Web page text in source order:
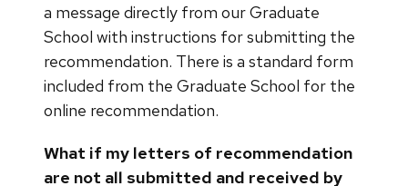
a message directly from our Graduate
School with instructions for submitting the
recommendation. There is a standard form
included from the Graduate School for the
online recommendation.
What if my letters of recommendation
are not all submitted and received by